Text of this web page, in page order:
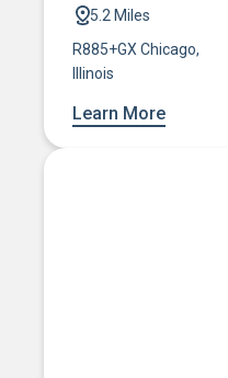
5.2 Miles
R885+GX Chicago,
Illinois
Learn More